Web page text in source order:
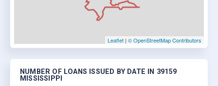
Leaflet | © OpenStreetMap Contributors
NUMBER OF LOANS ISSUED BY DATE IN 39159
MISSISSIPPI